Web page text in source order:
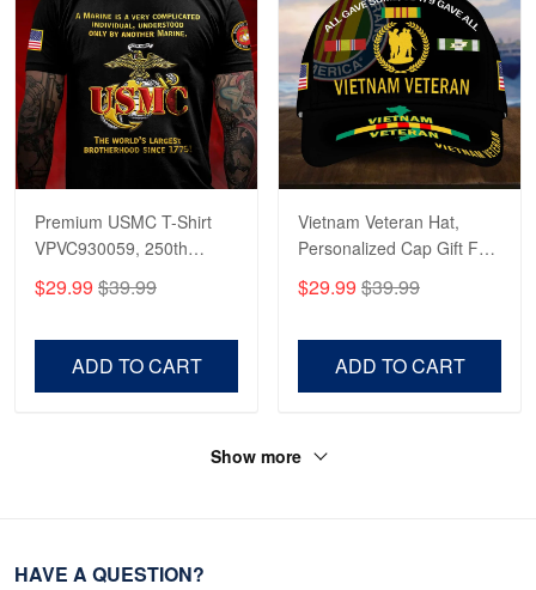
Premium USMC T-Shirt
VPVC930059, 250th
Anniversary Marine Corps
Shirt, Gifts For Marine
Day, Veterans Day.
$29.99 $39.99
ADD TO CART
Vietnam Veteran Hat,
Personalized Cap Gift For
Gift For Veterans Day,
Father's Day, Memorial
$29.99 $39.99
ADD TO CART
Show more
HAVE A QUESTION?